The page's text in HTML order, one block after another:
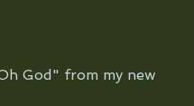
God" from my new